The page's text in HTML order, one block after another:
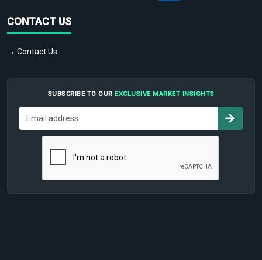
CONTACT US
→ Contact Us
SUBSCRIBE TO OUR EXCLUSIVE MARKET INSIGHTS